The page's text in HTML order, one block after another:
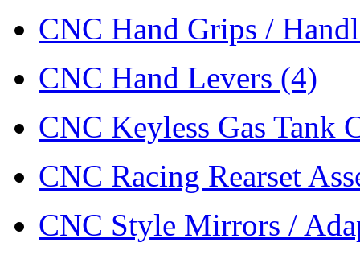
CNC Hand Grips /
CNC Hand Levers (4)
CNC Keyless Gas Tank
CNC Racing Rearset
CNC Style Mirrors /